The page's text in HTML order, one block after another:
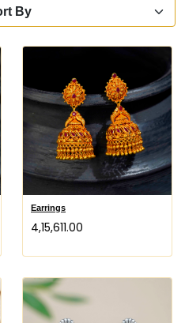
Earrings
₹4,15,611.00